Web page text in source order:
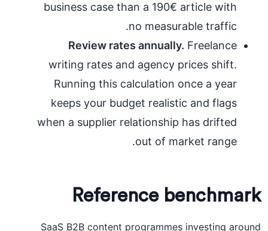
business case than a 190€ article with
no measurable traffic.
Review rates annually. Freelance
writing rates and agency prices shift.
Running this calculation once a year
keeps your budget realistic and flags
when a supplier relationship has drifted
out of market range.
Reference benchmark
SaaS B2B content programmes investing around